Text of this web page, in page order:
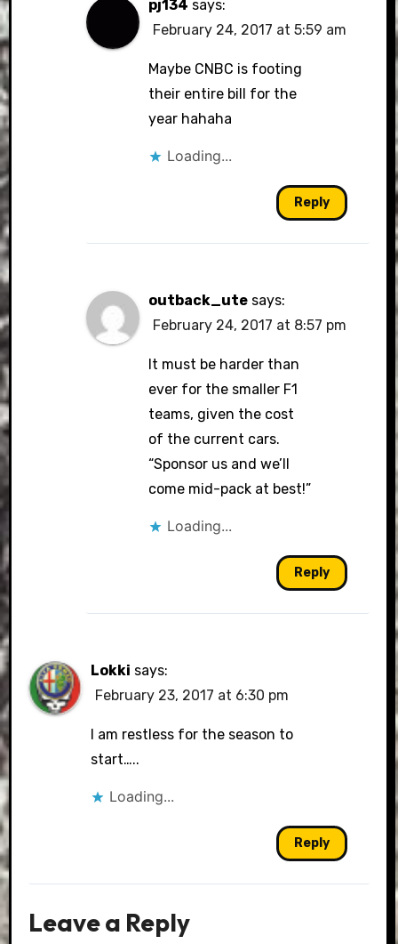
pj134 says:
February 24, 2017 at 5:59 am
Maybe CNBC is footing
their entire bill for the
year hahaha
Loading...
Reply
outback_ute says:
February 24, 2017 at 8:57 pm
It must be harder than
ever for the smaller F1
teams, given the cost
of the current cars.
“Sponsor us and we’ll
come mid-pack at best!”
Loading...
Reply
Lokki says:
February 23, 2017 at 6:30 pm
I am restless for the season to
start…..
Loading...
Reply
Leave a Reply